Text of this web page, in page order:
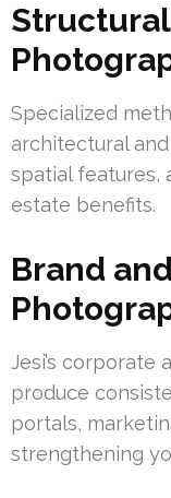
Specialized
architectural
spatial features,
estate benefits.
Brand
Jesi’s corporate
produce
portals,
strengthening